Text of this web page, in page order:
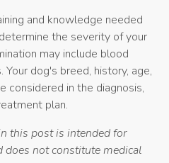
and knowledge needed
the severity of your
may include blood
dog's breed, history, age,
considered in the diagnosis,
plan.
this post is intended for
not constitute medical